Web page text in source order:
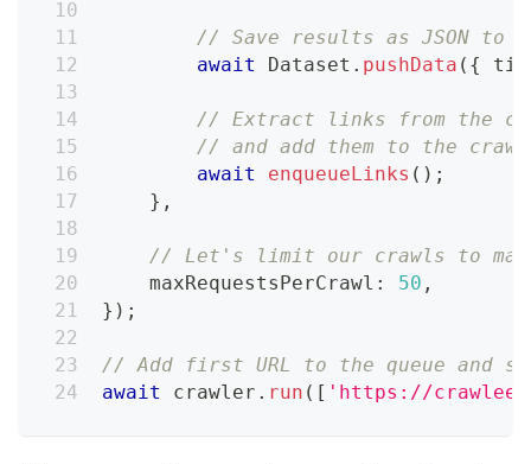
// Save results as JSON to
await
Dataset . pushData ( {
// Extract links from the
// and add them to the
await
enqueueLinks ( ) ;
} ,
// Let's limit our crawls to
    maxRequestsPerCrawl
: 50 ,
} ) ;
// Add first URL to the queue and
await
crawler . run ( [ 'https://